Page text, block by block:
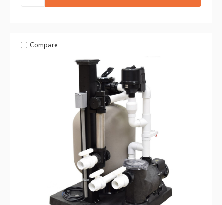
Compare